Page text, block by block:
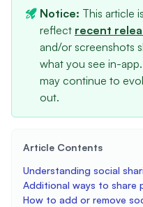
Notice: This article
reflect recent
and/or screenshots
what you see in-
may continue to
out.
Article Contents
Understanding social
Additional ways to share
How to add or remove